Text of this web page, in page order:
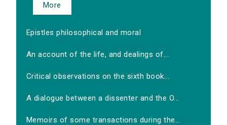
More
Epistles philosophical and moral
An account of the life, and dealings of...
Critical observations on the sixth book...
A dialogue between a dissenter and the O...
Memoirs of some transactions during the...